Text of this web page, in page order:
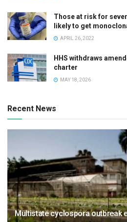
Those at risk for
likely to get
APRIL 26, 2022
HHS withdraws
charter
MAY 18, 2026
Recent News
Multistate cyclospora outbreak